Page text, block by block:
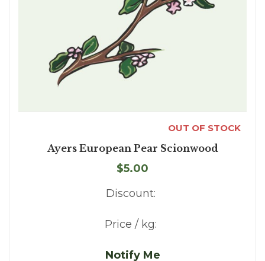
OUT OF STOCK
Ayers European Pear Scionwood
$5.00
Discount:
Price / kg:
Notify Me